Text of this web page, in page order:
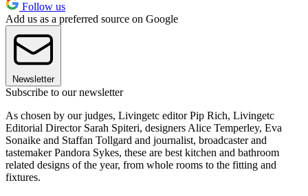
Follow us
Add us as a preferred source on Google
Newsletter
Subscribe to our newsletter
As chosen by our judges, Livingetc editor Pip Rich, Livingetc
Editorial Director Sarah Spiteri, designers Alice Temperley, Eva
Sonaike and Staffan Tollgard and journalist, broadcaster and
tastemaker Pandora Sykes, these are best kitchen and bathroom
related designs of the year, from whole rooms to the fitting and
fixtures.